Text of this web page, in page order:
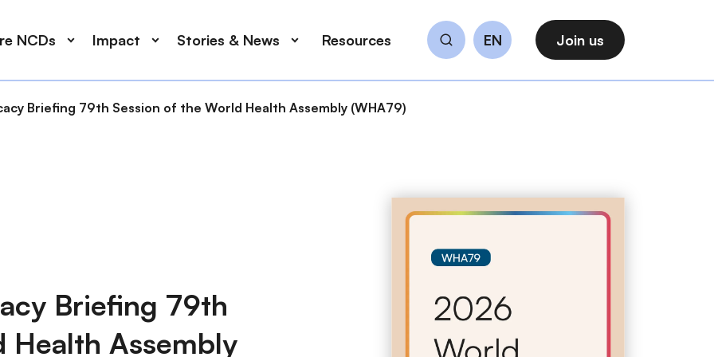
NCDs Impact Stories & News Resources
Search
EN Join us
Briefing 79th Session of the World Health Assembly (WHA79)
Briefing 79th
Health Assembly